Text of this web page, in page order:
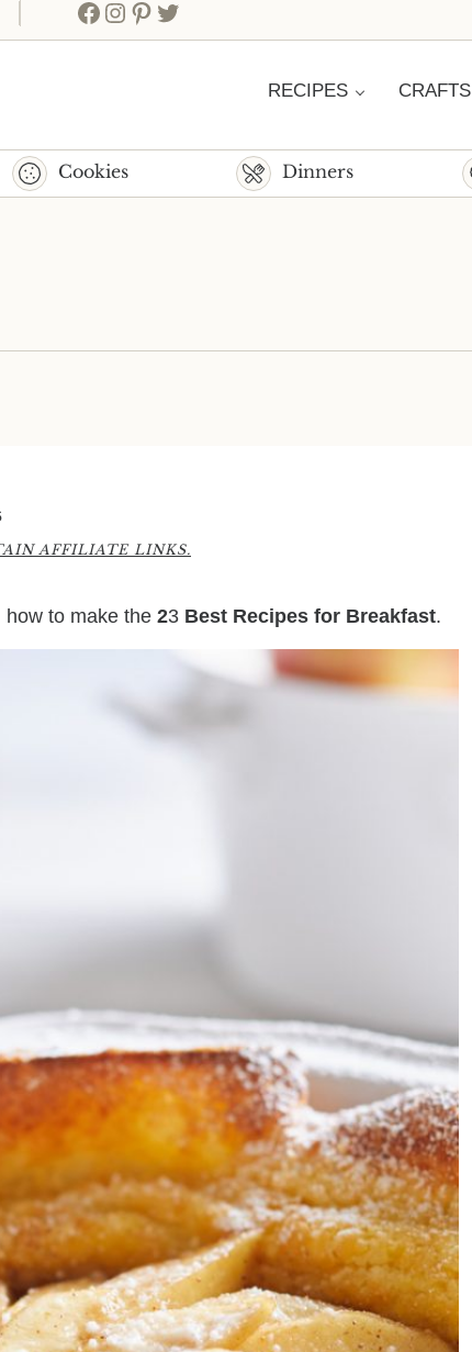
Facebook
Instagram
Pinterest
Twitter
RECIPES CRAFTS
Cookies Dinners
AFFILIATE LINKS.
to make the 23 Best Recipes for Breakfast.